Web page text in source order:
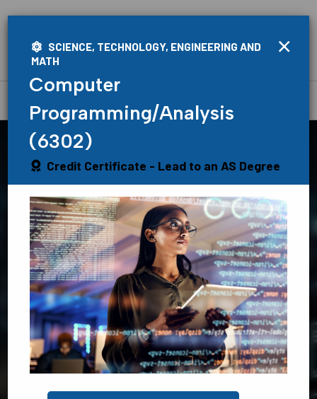
Find Your
Path
Explore your program options
at TSC
×
SCIENCE, TECHNOLOGY, ENGINEERING AND
MATH
Computer
Programming/Analysis
(6302)
Credit Certificate - Lead to an AS Degree